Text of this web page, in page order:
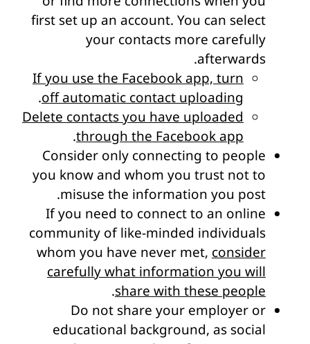
first set up an account. You can select
your contacts more carefully
afterwards.
If you use the Facebook app, turn
off automatic contact uploading
.
Delete contacts you have uploaded
through the Facebook app
.
Consider only connecting to people
you know and whom you trust not to
misuse the information you post.
If you need to connect to an online
community of like-minded individuals
whom you have never met, consider
carefully what information you will
share with these people
.
Do not share your employer or
educational background, as social